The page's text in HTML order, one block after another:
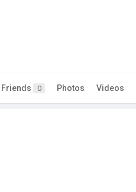
Friends 0 Photos Videos